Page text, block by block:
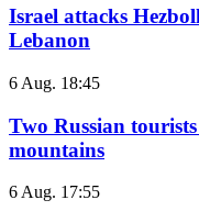
Israel attacks
Lebanon
6 Aug. 18:45
Two Russian
mountains
6 Aug. 17:55